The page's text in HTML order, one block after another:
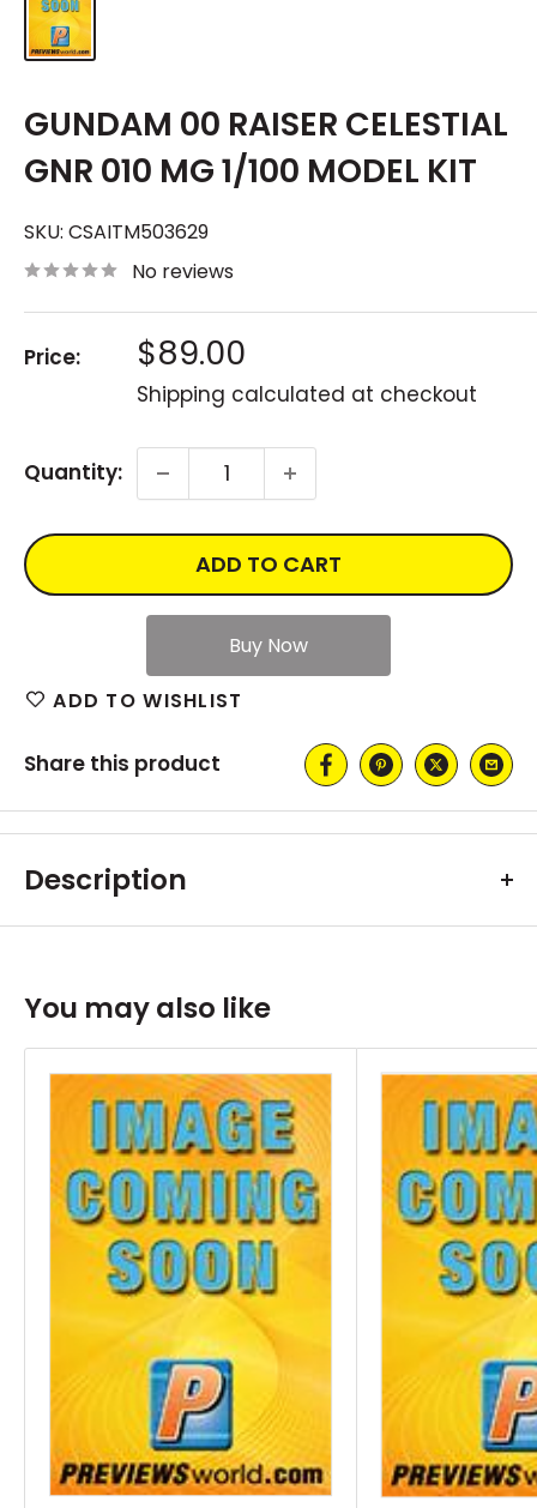
GUNDAM 00 RAISER CELESTIAL
GNR 010 MG 1/100 MODEL KIT
SKU: CSAITM503629
No reviews
Price: Sale
price
$89.00
Shipping calculated at checkout
Quantity:
ADD TO CART
ADD TO WISHLIST
Share this product
Description
You may also like